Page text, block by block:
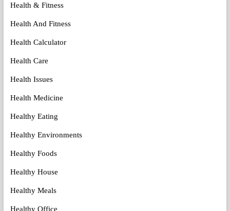
Health & Fitness
Health And Fitness
Health Calculator
Health Care
Health Issues
Health Medicine
Healthy Eating
Healthy Environments
Healthy Foods
Healthy House
Healthy Meals
Healthy Office